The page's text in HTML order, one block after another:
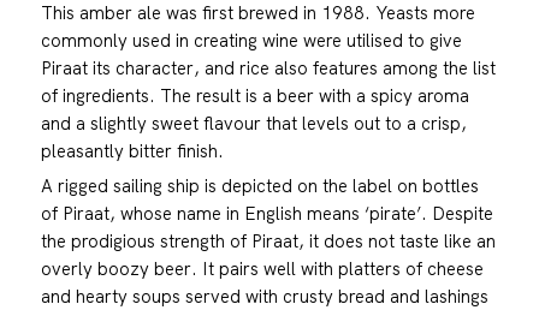
This amber ale was first brewed in 1988. Yeasts more
commonly used in creating wine were utilised to give
Piraat its character, and rice also features among the list
of ingredients. The result is a beer with a spicy aroma
and a slightly sweet flavour that levels out to a crisp,
pleasantly bitter finish.
A rigged sailing ship is depicted on the label on bottles
of Piraat, whose name in English means ‘pirate’. Despite
the prodigious strength of Piraat, it does not taste like an
overly boozy beer. It pairs well with platters of cheese
and hearty soups served with crusty bread and lashings